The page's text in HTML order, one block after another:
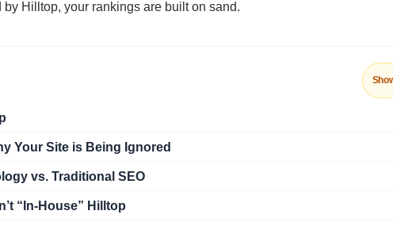
Hilltop, your rankings are built on sand.
Your Site is Being Ignored
vs. Traditional SEO
“In-House” Hilltop